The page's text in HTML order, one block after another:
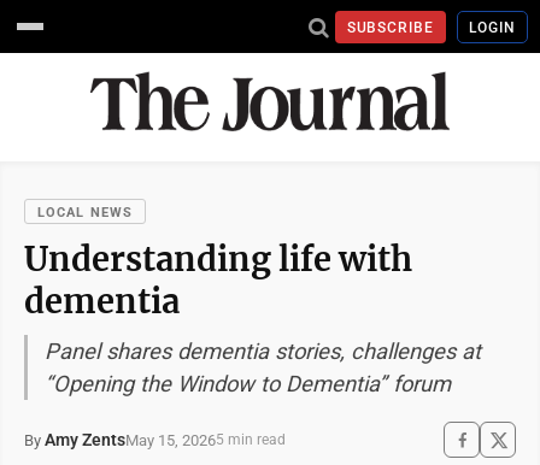
SUBSCRIBE LOGIN
LOCAL NEWS
Understanding life with
dementia
Panel shares dementia stories, challenges at
“Opening the Window to Dementia” forum
By Amy ZentsMay 15, 20265 min read